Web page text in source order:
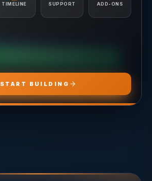
TIMELINE SUPPORT ADD-ONS
START BUILDING
Conversion Tracking Setup